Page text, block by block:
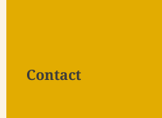
Contact